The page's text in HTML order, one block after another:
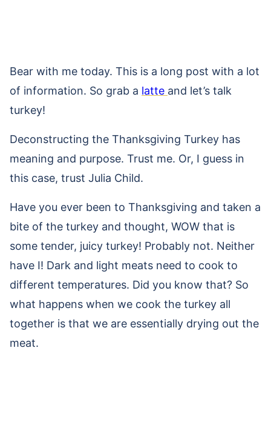
Bear with me today. This is a long post with a lot
of information. So grab a latte and let’s talk
turkey!
Deconstructing the Thanksgiving Turkey has
meaning and purpose. Trust me. Or, I guess in
this case, trust Julia Child.
Have you ever been to Thanksgiving and taken a
bite of the turkey and thought, WOW that is
some tender, juicy turkey! Probably not. Neither
have I! Dark and light meats need to cook to
different temperatures. Did you know that? So
what happens when we cook the turkey all
together is that we are essentially drying out the
meat.